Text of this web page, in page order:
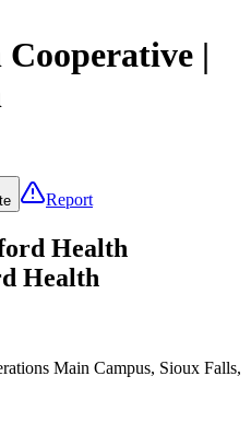
|
Report
Health
Health
Main Campus, Sioux Falls,